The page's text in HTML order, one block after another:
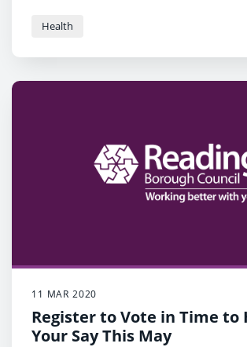
Health
11 MAR 2020
Register to Vote in Time to
Your Say This May